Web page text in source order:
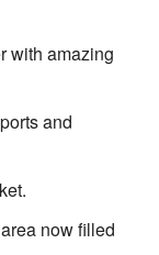
with amazing
and
now filled